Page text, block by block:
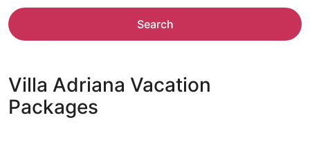
Search
Villa Adriana Vacation
Packages